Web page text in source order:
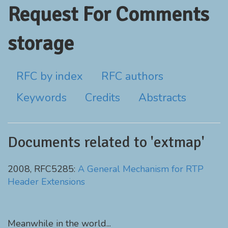
Request For Comments
storage
RFC by index
RFC authors
Keywords
Credits Abstracts
Documents related to 'extmap'
2008, RFC5285: A General Mechanism for RTP
Header Extensions
Meanwhile in the world...